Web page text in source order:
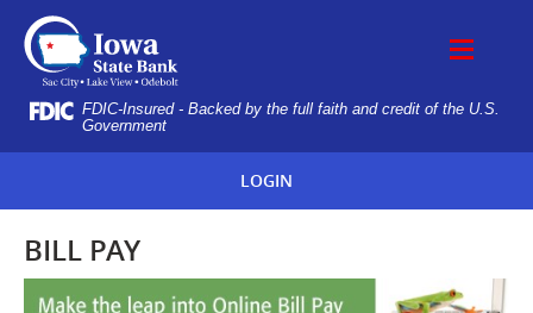
Navigation
IOWA
STATE
BANK
FDIC-Insured - Backed by the full faith and credit of the U.S.
Government
LOGIN
BILL PAY